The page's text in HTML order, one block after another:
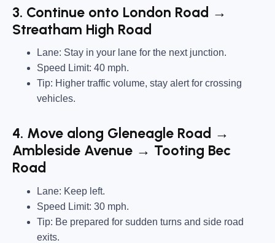
3. Continue onto London Road →
Streatham High Road
Lane: Stay in your lane for the next junction.
Speed Limit: 40 mph.
Tip: Higher traffic volume, stay alert for crossing
vehicles.
4. Move along Gleneagle Road →
Ambleside Avenue → Tooting Bec
Road
Lane: Keep left.
Speed Limit: 30 mph.
Tip: Be prepared for sudden turns and side road
exits.